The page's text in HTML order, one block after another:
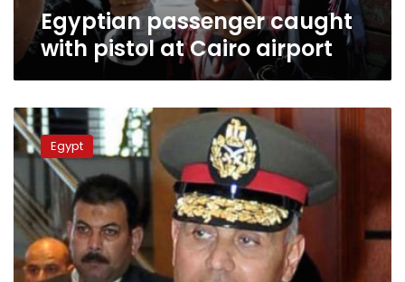
Egyptian passenger caught
with pistol at Cairo airport
Defense
minister
presents
Putin
with
golden
pistol
Egypt